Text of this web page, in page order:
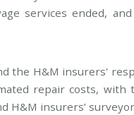
services ended,
the H&M insurers'
repair costs, with
H&M insurers’